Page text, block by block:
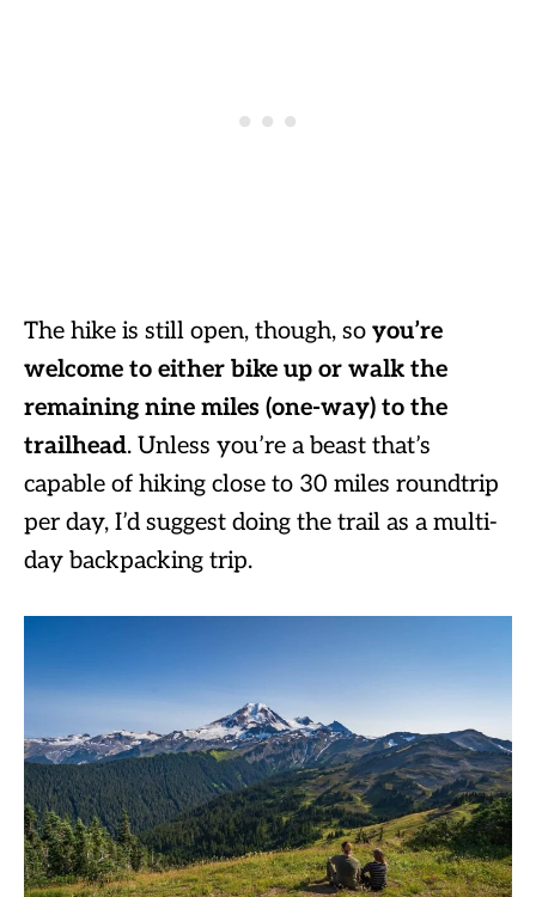
The hike is still open, though, so you’re
welcome to either bike up or walk the
remaining nine miles (one-way) to the
trailhead. Unless you’re a beast that’s
capable of hiking close to 30 miles roundtrip
per day, I’d suggest doing the trail as a multi-
day backpacking trip.